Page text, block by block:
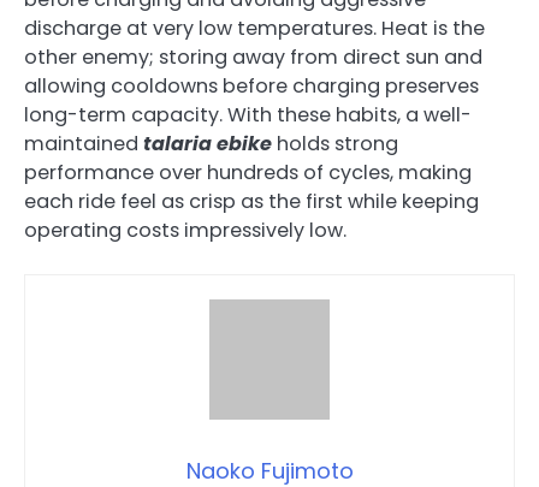
discharge at very low temperatures. Heat is the
other enemy; storing away from direct sun and
allowing cooldowns before charging preserves
long-term capacity. With these habits, a well-
maintained talaria ebike holds strong
performance over hundreds of cycles, making
each ride feel as crisp as the first while keeping
operating costs impressively low.
Naoko Fujimoto